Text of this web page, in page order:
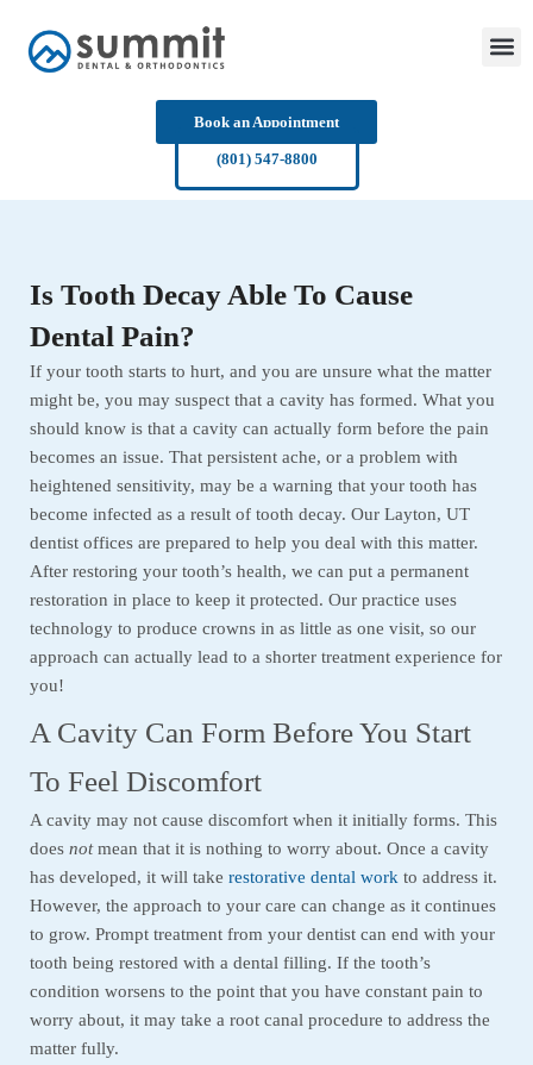
content
Book an Appointment
(801) 547-8800
Is Tooth Decay Able To Cause
Dental Pain?
If your tooth starts to hurt, and you are unsure what the matter
might be, you may suspect that a cavity has formed. What you
should know is that a cavity can actually form before the pain
becomes an issue. That persistent ache, or a problem with
heightened sensitivity, may be a warning that your tooth has
become infected as a result of tooth decay. Our Layton, UT
dentist offices are prepared to help you deal with this matter.
After restoring your tooth’s health, we can put a permanent
restoration in place to keep it protected. Our practice uses
technology to produce crowns in as little as one visit, so our
approach can actually lead to a shorter treatment experience for
you!
A Cavity Can Form Before You Start
To Feel Discomfort
A cavity may not cause discomfort when it initially forms. This
does notmean that it is nothing to worry about. Once a cavity
has developed, it will take restorative dental work to address it.
However, the approach to your care can change as it continues
to grow. Prompt treatment from your dentist can end with your
tooth being restored with a dental filling. If the tooth’s
condition worsens to the point that you have constant pain to
worry about, it may take a root canal procedure to address the
matter fully.